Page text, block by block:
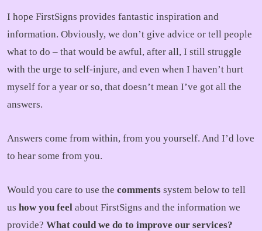
I hope FirstSigns provides fantastic inspiration and
information. Obviously, we don’t give advice or tell people
what to do – that would be awful, after all, I still struggle
with the urge to self-injure, and even when I haven’t hurt
myself for a year or so, that doesn’t mean I’ve got all the
answers.
Answers come from within, from you yourself. And I’d love
to hear some from you.
Would you care to use the comments system below to tell
us how you feel about FirstSigns and the information we
provide? What could we do to improve our services?